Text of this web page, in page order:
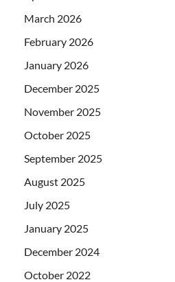
March 2026
February 2026
January 2026
December 2025
November 2025
October 2025
September 2025
August 2025
July 2025
January 2025
December 2024
October 2022